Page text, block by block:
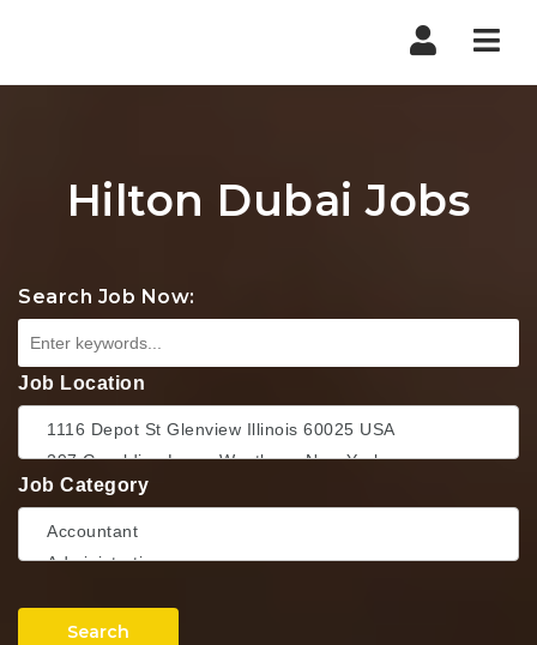
Hilton Dubai Jobs
Search Job Now:
Job Location
Job Category
Search